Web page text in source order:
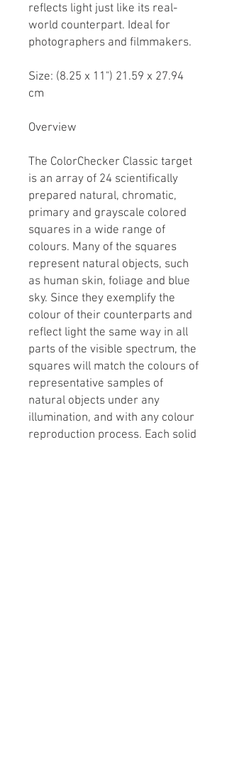
reflects light just like its real-
world counterpart. Ideal for
photographers and filmmakers.
Size: (8.25 x 11") 21.59 x 27.94
cm
Overview
The ColorChecker Classic target
is an array of 24 scientifically
prepared natural, chromatic,
primary and grayscale colored
squares in a wide range of
colours. Many of the squares
represent natural objects, such
as human skin, foliage and blue
sky. Since they exemplify the
colour of their counterparts and
reflect light the same way in all
parts of the visible spectrum, the
squares will match the colours of
representative samples of
natural objects under any
illumination, and with any colour
reproduction process. Each solid